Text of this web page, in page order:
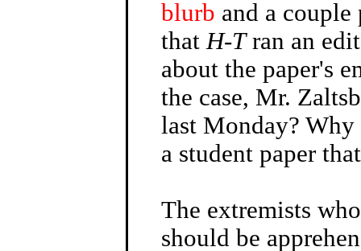
blurb and a
thatH-Tran an
about the paper's
the case, Mr.
last Monday? Why
a student paper
The extremists
should be